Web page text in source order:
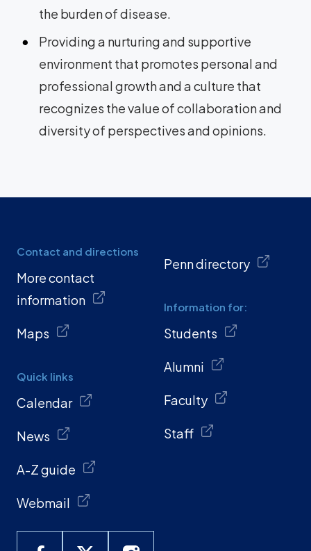
the burden of disease.
Providing a nurturing and supportive
environment that promotes personal and
professional growth and a culture that
recognizes the value of collaboration and
diversity of perspectives and opinions.
Contact and directions
More contact
information
Maps
Quick links
Calendar
News
A-Z guide
Webmail
Penn directory
Information for:
Students
Alumni
Faculty
Staff